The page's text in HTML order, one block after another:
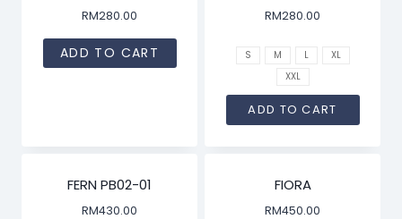
RM280.00
ADD TO CART
RM280.00
S M L
XL
XXL
ADD TO CART
FERN PB02-01
RM430.00
FIORA
RM450.00